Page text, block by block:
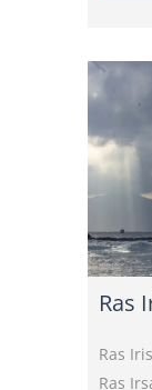
Ras
Ras
Ras